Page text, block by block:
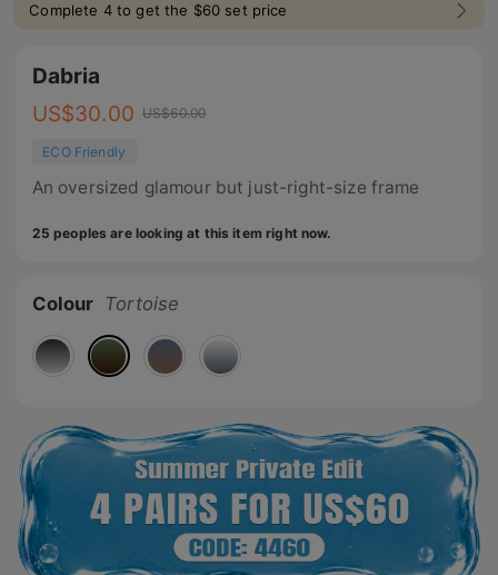
Complete 4 to get the $60 set price
Dabria
US$30.00 US$60.00
ECO Friendly
An oversized glamour but just-right-size frame
25 peoples are looking at this item right now.
Colour Tortoise